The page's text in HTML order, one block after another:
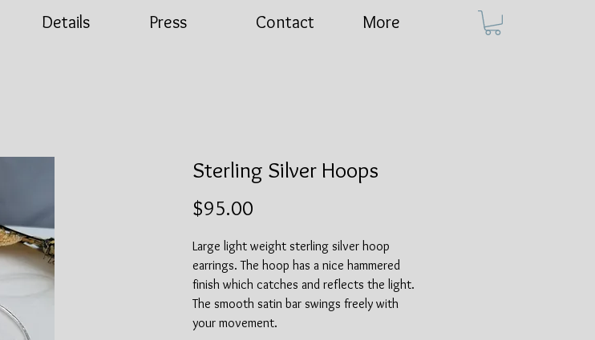
Details Press Contact More
Sterling Silver Hoops
$95.00
Large light weight sterling silver hoop
earrings. The hoop has a nice hammered
finish which catches and reflects the light.
The smooth satin bar swings freely with
your movement.